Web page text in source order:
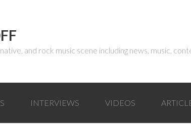
and rock music scene including news, music,
INTERVIEWS VIDEOS